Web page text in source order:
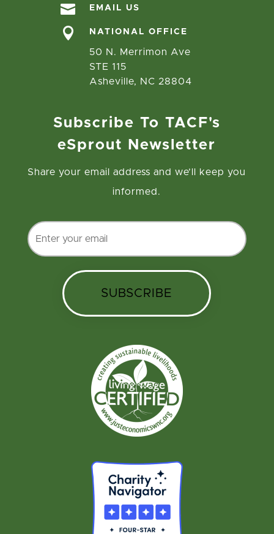
 EMAIL US
 NATIONAL OFFICE
50 N. Merrimon Ave
STE 115
Asheville, NC 28804
Subscribe To TACF's
eSprout Newsletter
Share your email address and we’ll keep you
informed.
SUBSCRIBE